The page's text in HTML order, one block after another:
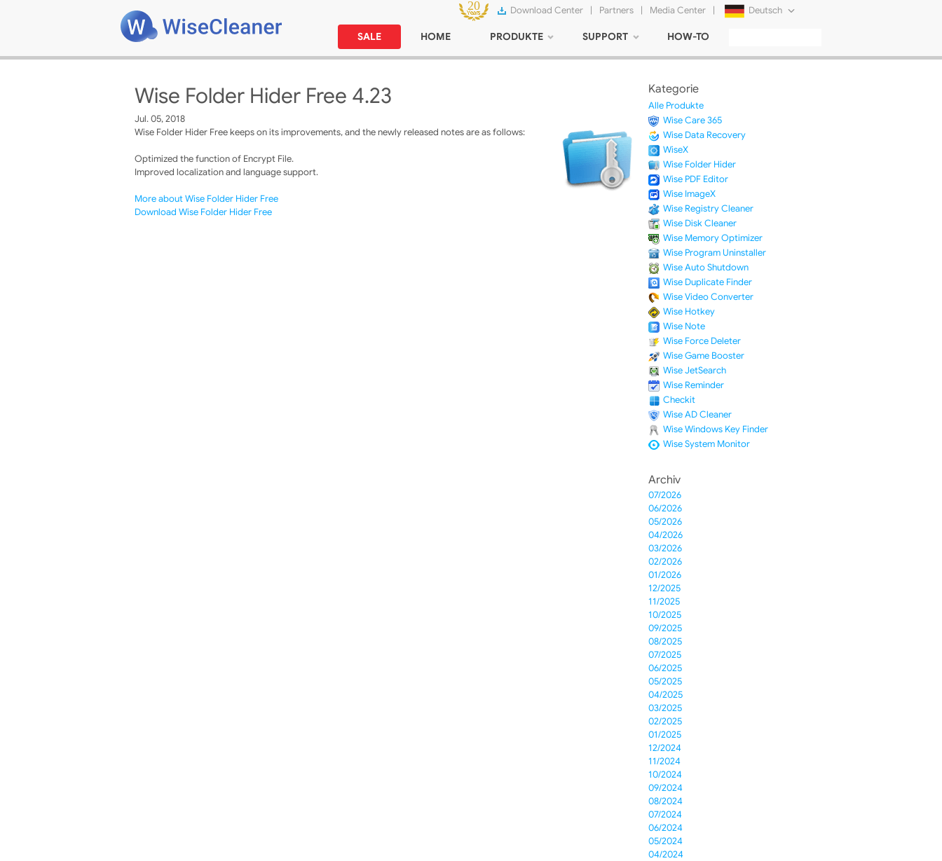
Download Center | Partners | Media Center | Deutsch
Русский
SALE HOME PRODUKTE SUPPORT HOW-TO
Wise Folder Hider Free 4.23
Jul. 05, 2018
Wise Folder Hider Free keeps on its improvements, and the newly released notes are as follows:
Optimized the function of Encrypt File.
Improved localization and language support.
More about Wise Folder Hider Free
Download Wise Folder Hider Free
Kategorie
Alle Produkte
Wise Care 365
Wise Data Recovery
WiseX
Wise Folder Hider
Wise PDF Editor
Wise ImageX
Wise Registry Cleaner
Wise Disk Cleaner
Wise Memory Optimizer
Wise Program Uninstaller
Wise Auto Shutdown
Wise Duplicate Finder
Wise Video Converter
Wise Hotkey
Wise Note
Wise Force Deleter
Wise Game Booster
Wise JetSearch
Wise Reminder
Checkit
Wise AD Cleaner
Wise Windows Key Finder
Wise System Monitor
Archiv
07/2026
06/2026
05/2026
04/2026
03/2026
02/2026
01/2026
12/2025
11/2025
10/2025
09/2025
08/2025
07/2025
06/2025
05/2025
04/2025
03/2025
02/2025
01/2025
12/2024
11/2024
10/2024
09/2024
08/2024
07/2024
06/2024
05/2024
04/2024